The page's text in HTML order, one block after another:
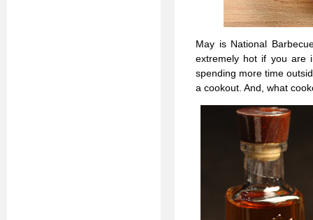
May is National
extremely hot if you are
spending more time
a cookout. And, what